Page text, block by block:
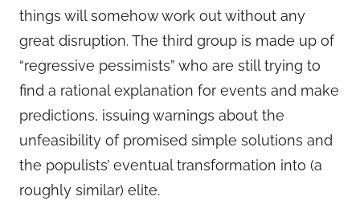
things will somehow work out without any
great disruption. The third group is made up of
“regressive pessimists” who are still trying to
find a rational explanation for events and make
predictions, issuing warnings about the
unfeasibility of promised simple solutions and
the populists’ eventual transformation into (a
roughly similar) elite.